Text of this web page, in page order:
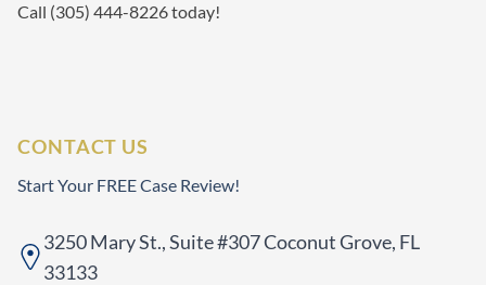
Call (305) 444-8226 today!
CONTACT US
Start Your FREE Case Review!
3250 Mary St., Suite #307 Coconut Grove, FL
33133